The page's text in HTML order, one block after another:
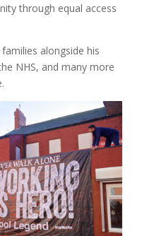
through equal access
alongside his
NHS, and many more